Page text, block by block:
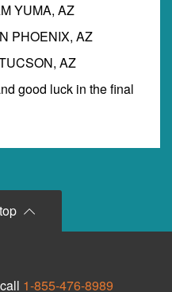
YUMA, AZ
PHOENIX, AZ
AZ
good luck in the final
1-855-476-8989